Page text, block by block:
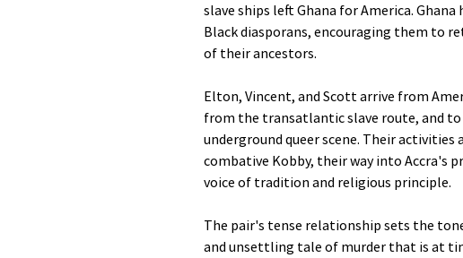
slave ships left Ghana for America.
Black diasporans, encouraging them to
of their ancestors.
Elton, Vincent, and Scott arrive from
from the transatlantic slave route, and
underground queer scene. Their
combative Kobby, their way into Accra's
voice of tradition and religious principle.
The pair's tense relationship sets the
and unsettling tale of murder that is at